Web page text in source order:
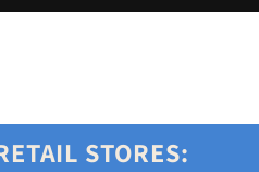
(Pack
STORES: